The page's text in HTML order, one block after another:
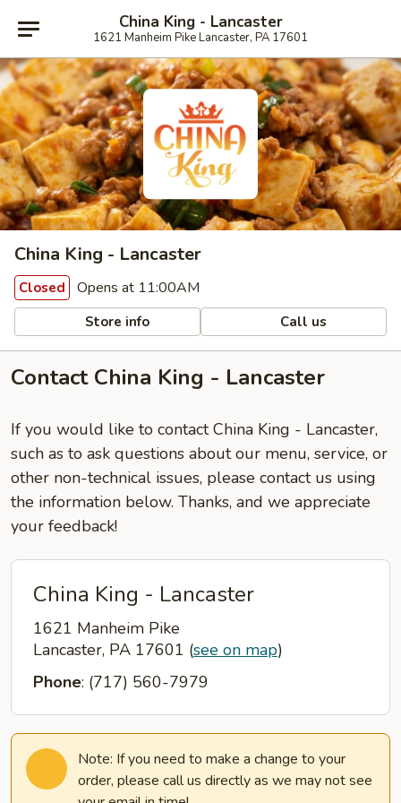
China King - Lancaster
1621 Manheim Pike Lancaster, PA 17601
China King - Lancaster
Closed Opens at 11:00AM
Store info Call us
Contact China King - Lancaster
If you would like to contact China King - Lancaster,
such as to ask questions about our menu, service, or
other non-technical issues, please contact us using
the information below. Thanks, and we appreciate
your feedback!
China King - Lancaster
1621 Manheim Pike
Lancaster, PA 17601 (see on map)
Phone: (717) 560-7979
Note: If you need to make a change to your
order, please call us directly as we may not see